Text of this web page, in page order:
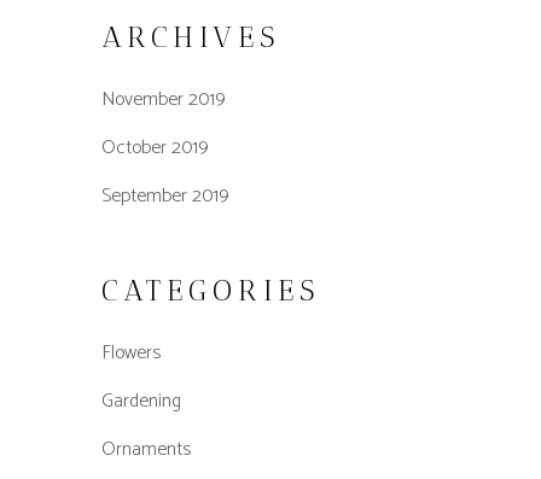
ARCHIVES
November 2019
October 2019
September 2019
CATEGORIES
Flowers
Gardening
Ornaments